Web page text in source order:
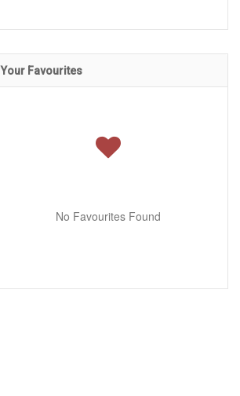
Your Favourites
No Favourites Found